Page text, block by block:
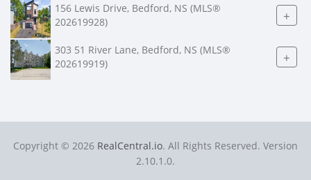
156 Lewis Drive, Bedford, NS (MLS®
202619928)
+
303 51 River Lane, Bedford, NS (MLS®
202619919)
+
Copyright © 2026 RealCentral.io. All Rights Reserved. Version
2.10.1.0.